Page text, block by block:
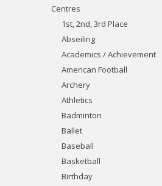
Centres
1st, 2nd, 3rd Place
Abseiling
Academics / Achievement
American Football
Archery
Athletics
Badminton
Ballet
Baseball
Basketball
Birthday